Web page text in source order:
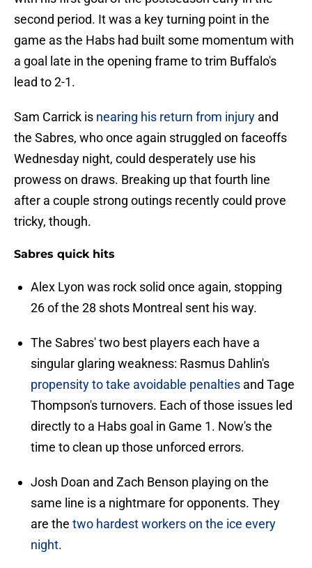
second period. It was a key turning point in the
game as the Habs had built some momentum with
a goal late in the opening frame to trim Buffalo's
lead to 2-1.
Sam Carrick is nearing his return from injury and
the Sabres, who once again struggled on faceoffs
Wednesday night, could desperately use his
prowess on draws. Breaking up that fourth line
after a couple strong outings recently could prove
tricky, though.
Sabres quick hits
Alex Lyon was rock solid once again, stopping
26 of the 28 shots Montreal sent his way.
The Sabres' two best players each have a
singular glaring weakness: Rasmus Dahlin's
propensity to take avoidable penalties and Tage
Thompson's turnovers. Each of those issues led
directly to a Habs goal in Game 1. Now's the
time to clean up those unforced errors.
Josh Doan and Zach Benson playing on the
same line is a nightmare for opponents. They
are the two hardest workers on the ice every
night.